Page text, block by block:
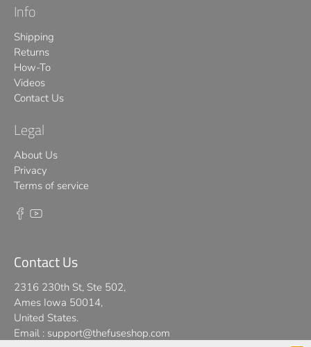
Info
Shipping
Returns
How-To
Videos
Contact Us
Legal
About Us
Privacy
Terms of service
Contact Us
2316 230th St, Ste 502,
Ames Iowa 50014,
United States.
Email : support@thefuseshop.com